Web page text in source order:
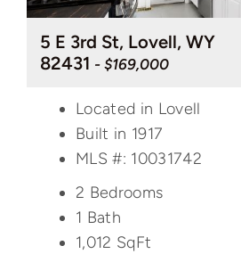
5 E 3rd St, Lovell, WY
82431 - $169,000
Located in Lovell
Built in 1917
MLS #: 10031742
2 Bedrooms
1 Bath
1,012 SqFt